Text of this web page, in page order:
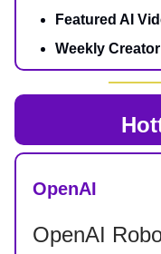
Featured AI
Weekly
OpenAI
OpenAI